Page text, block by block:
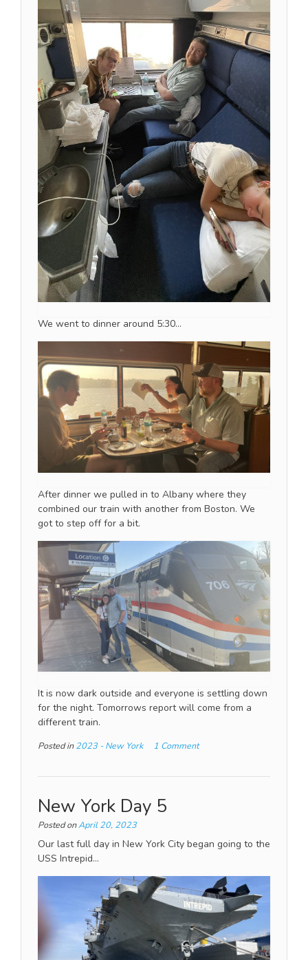
We went to dinner around 5:30…
After dinner we pulled in to Albany where they
combined our train with another from Boston. We
got to step off for a bit.
It is now dark outside and everyone is settling down
for the night. Tomorrows report will come from a
different train.
Posted in2023 - New York 1 Comment
New York Day 5
Posted onApril 20, 2023
Our last full day in New York City began going to the
USS Intrepid…